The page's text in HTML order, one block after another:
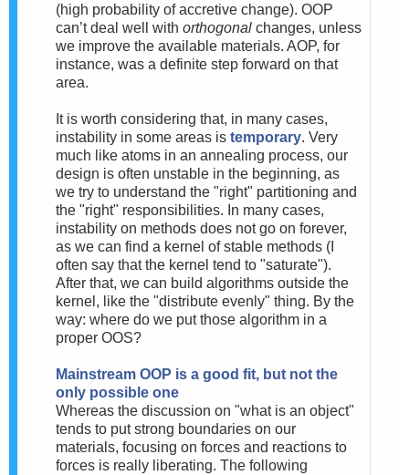
(high probability of accretive change). OOP
can’t deal well with orthogonal changes, unless
we improve the available materials. AOP, for
instance, was a definite step forward on that
area.
It is worth considering that, in many cases,
instability in some areas is temporary. Very
much like atoms in an annealing process, our
design is often unstable in the beginning, as
we try to understand the "right" partitioning and
the "right" responsibilities. In many cases,
instability on methods does not go on forever,
as we can find a kernel of stable methods (I
often say that the kernel tend to "saturate").
After that, we can build algorithms outside the
kernel, like the "distribute evenly" thing. By the
way: where do we put those algorithm in a
proper OOS?
Mainstream OOP is a good fit, but not the
only possible one
Whereas the discussion on "what is an object"
tends to put strong boundaries on our
materials, focusing on forces and reactions to
forces is really liberating. The following